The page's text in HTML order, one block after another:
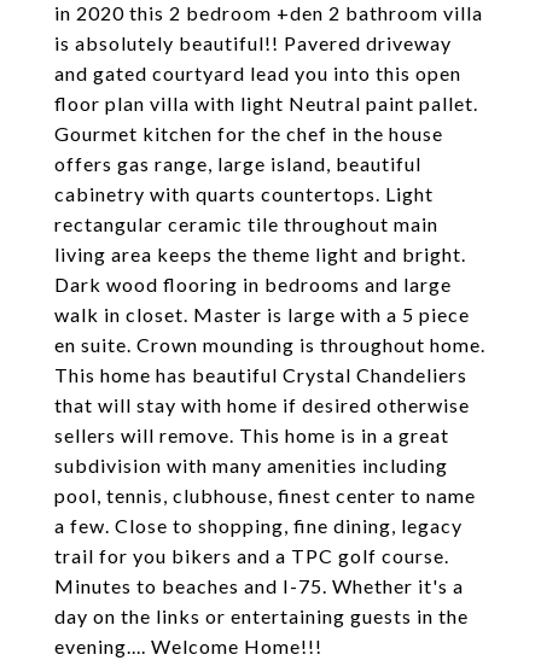
in 2020 this 2 bedroom +den 2 bathroom villa
is absolutely beautiful!! Pavered driveway
and gated courtyard lead you into this open
floor plan villa with light Neutral paint pallet.
Gourmet kitchen for the chef in the house
offers gas range, large island, beautiful
cabinetry with quarts countertops. Light
rectangular ceramic tile throughout main
living area keeps the theme light and bright.
Dark wood flooring in bedrooms and large
walk in closet. Master is large with a 5 piece
en suite. Crown mounding is throughout home.
This home has beautiful Crystal Chandeliers
that will stay with home if desired otherwise
sellers will remove. This home is in a great
subdivision with many amenities including
pool, tennis, clubhouse, finest center to name
a few. Close to shopping, fine dining, legacy
trail for you bikers and a TPC golf course.
Minutes to beaches and I-75. Whether it's a
day on the links or entertaining guests in the
evening.... Welcome Home!!!